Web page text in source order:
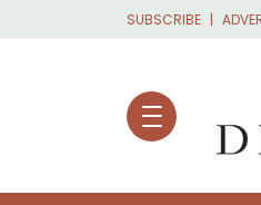
Skip to main content
SUBSCRIBE